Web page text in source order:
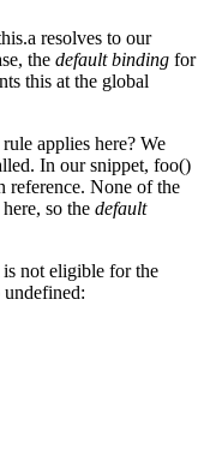
resolves to our
the default binding for
this at the global
rule applies here? We
In our snippet, foo()
reference. None of the
so the default
not eligible for the
undefined: